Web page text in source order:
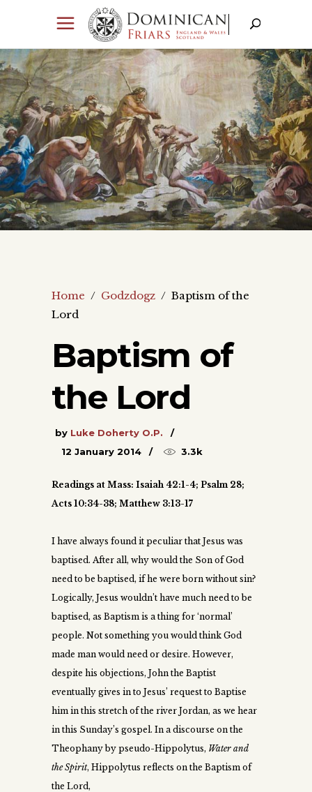
Home / Godzdogz / Baptism of the
Lord
Baptism of
the Lord
by Luke Doherty O.P.
12 January 2014
3.3k
Readings at Mass: Isaiah 42:1-4; Psalm 28;
Acts 10:34-38; Matthew 3:13-17
I have always found it peculiar that Jesus was
baptised. After all, why would the Son of God
need to be baptised, if he were born without sin?
Logically, Jesus wouldn’t have much need to be
baptised, as Baptism is a thing for ‘normal’
people. Not something you would think God
made man would need or desire. However,
despite his objections, John the Baptist
eventually gives in to Jesus’ request to Baptise
him in this stretch of the river Jordan, as we hear
in this Sunday’s gospel. In a discourse on the
Theophany by pseudo-Hippolytus, Water and
the Spirit, Hippolytus reflects on the Baptism of
the Lord,